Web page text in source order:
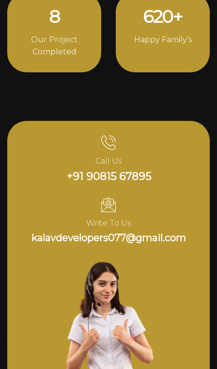
11
Our Project
Completed
838+
Happy Family’s
Call Us
+91 90815 67895
Write To Us
kalavdevelopers077@gmail.com